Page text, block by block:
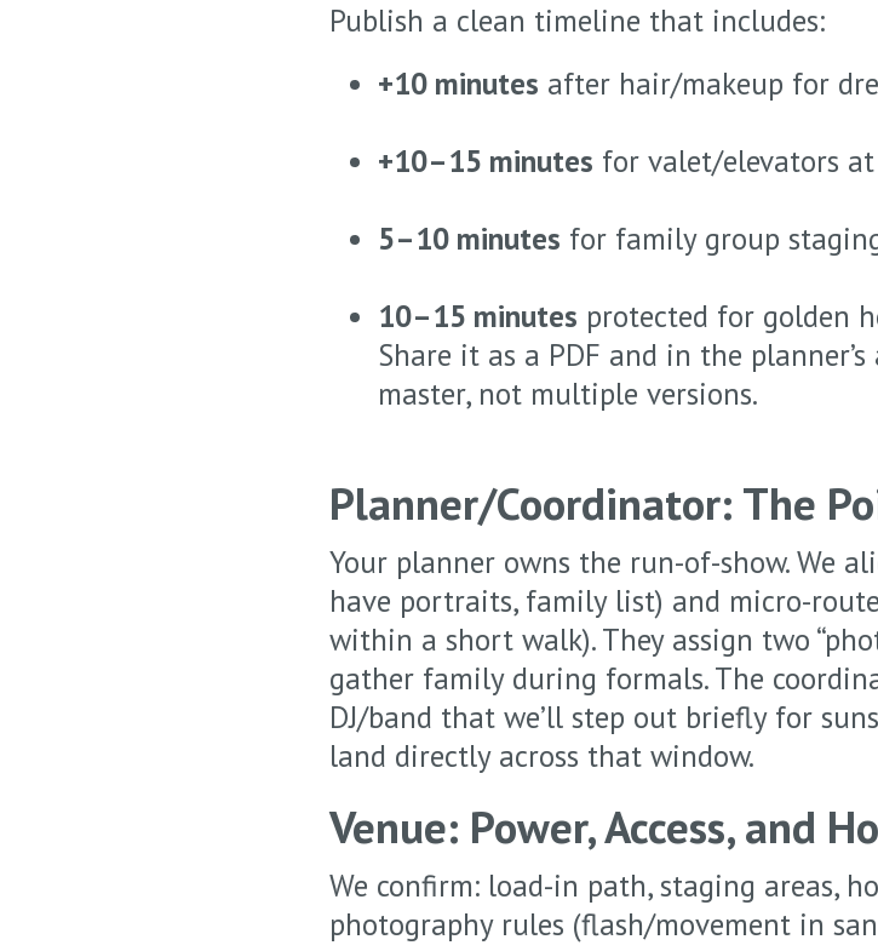
Publish a clean timeline that includes:
+10 minutes after hair/makeup for
+10–15 minutes for valet/elevators at
5–10 minutes for family group
10–15 minutes protected for golden
Share it as a PDF and in the
master, not multiple versions.
Planner/Coordinator: The
Your planner owns the run-of-show. We
have portraits, family list) and micro-
within a short walk). They assign two
gather family during formals. The
DJ/band that we’ll step out briefly for
land directly across that window.
Venue: Power, Access, and
We confirm: load-in path, staging areas,
photography rules (flash/movement in